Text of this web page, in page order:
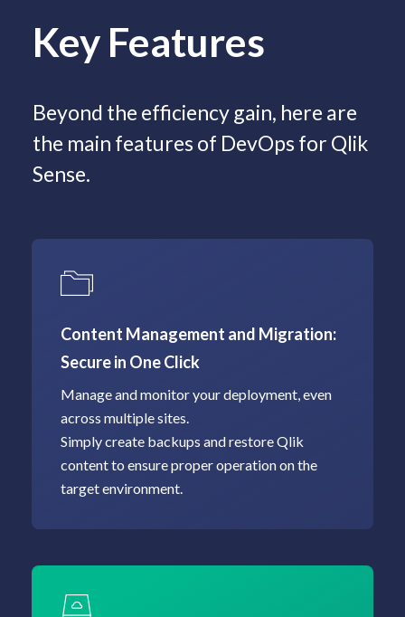
Key Features
Beyond the efficiency gain, here are
the main features of DevOps for Qlik
Sense.
Content Management and Migration:
Secure in One Click
Manage and monitor your deployment, even
across multiple sites.
Simply create backups and restore Qlik
content to ensure proper operation on the